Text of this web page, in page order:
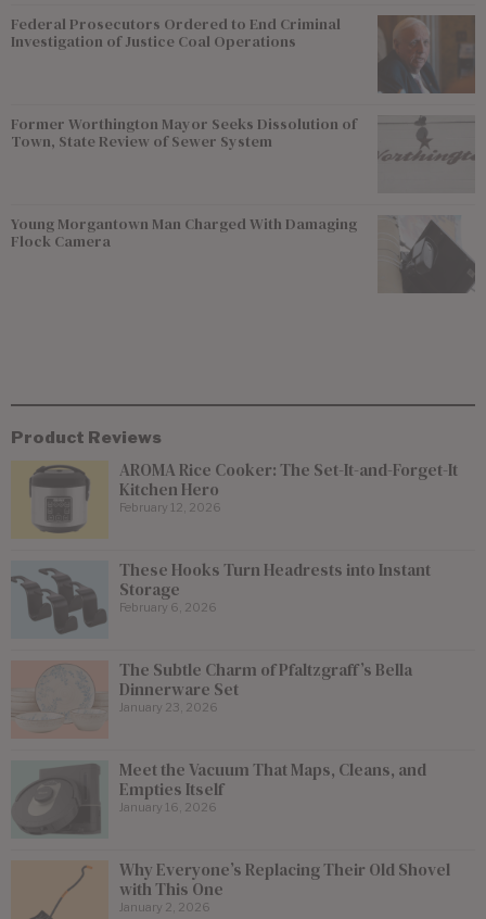
Federal Prosecutors Ordered to End Criminal
Investigation of Justice Coal Operations
Former Worthington Mayor Seeks Dissolution of
Town, State Review of Sewer System
Young Morgantown Man Charged With Damaging
Flock Camera
Product Reviews
AROMA Rice Cooker: The Set-It-and-Forget-It
Kitchen Hero
February 12, 2026
These Hooks Turn Headrests into Instant
Storage
February 6, 2026
The Subtle Charm of Pfaltzgraff’s Bella
Dinnerware Set
January 23, 2026
Meet the Vacuum That Maps, Cleans, and
Empties Itself
January 16, 2026
Why Everyone’s Replacing Their Old Shovel
with This One
January 2, 2026